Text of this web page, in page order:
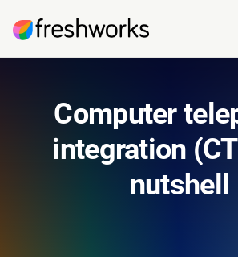
Computer
integration
nutshell